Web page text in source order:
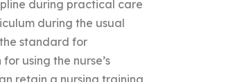
during practical care
during the usual
standard for
using the nurse’s
retain a nursing training